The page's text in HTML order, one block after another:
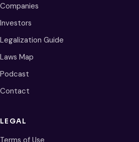
Companies
Investors
Legalization Guide
Laws Map
Podcast
Contact
LEGAL
Terms of Use